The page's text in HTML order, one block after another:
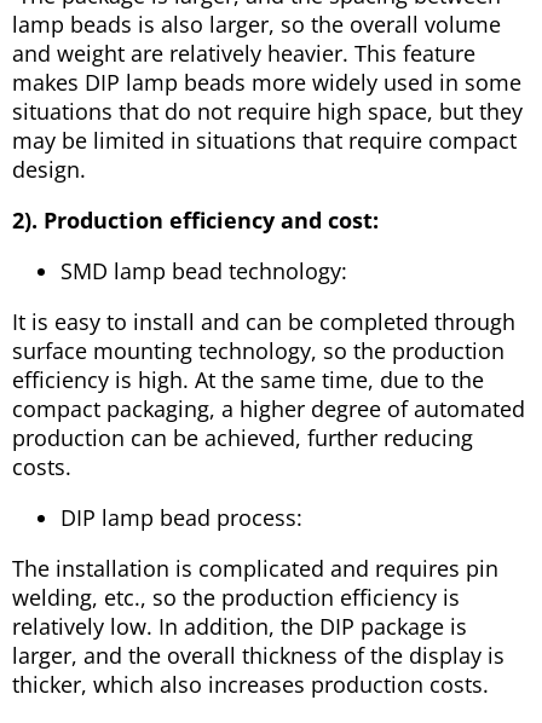
lamp beads is also larger, so the overall volume
and weight are relatively heavier. This feature
makes DIP lamp beads more widely used in some
situations that do not require high space, but they
may be limited in situations that require compact
design.
2). Production efficiency and cost:
SMD lamp bead technology:
It is easy to install and can be completed through
surface mounting technology, so the production
efficiency is high. At the same time, due to the
compact packaging, a higher degree of automated
production can be achieved, further reducing
costs.
DIP lamp bead process:
The installation is complicated and requires pin
welding, etc., so the production efficiency is
relatively low. In addition, the DIP package is
larger, and the overall thickness of the display is
thicker, which also increases production costs.